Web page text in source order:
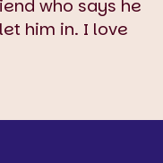
who says he
him in. I love